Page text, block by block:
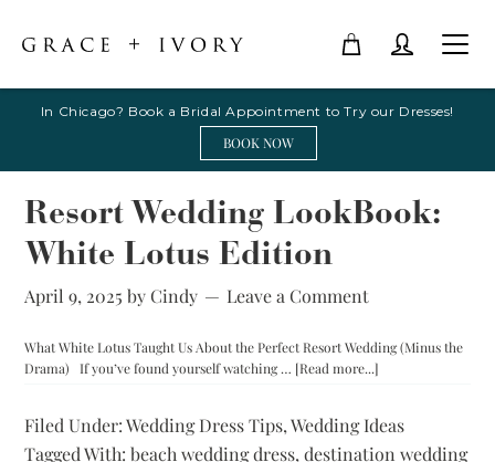
In Chicago? Book a Bridal Appointment to Try our Dresses!
BOOK NOW
Resort Wedding LookBook:
White Lotus Edition
April 9, 2025 byCindy Leave a Comment
What White Lotus Taught Us About the Perfect Resort Wedding (Minus the
Drama) If you’ve found yourself watching … [Read more...]
LookBook:
White
Filed Under:Wedding Dress Tips,Wedding Ideas
Tagged With:beach wedding dress,destination wedding